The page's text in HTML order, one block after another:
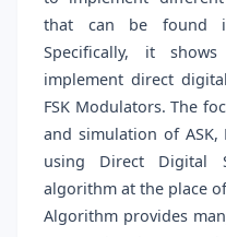
that can be found
Specifically, it
implement direct
FSK Modulators. The
and simulation of ASK,
using Direct Digital
algorithm at the place
Algorithm provides